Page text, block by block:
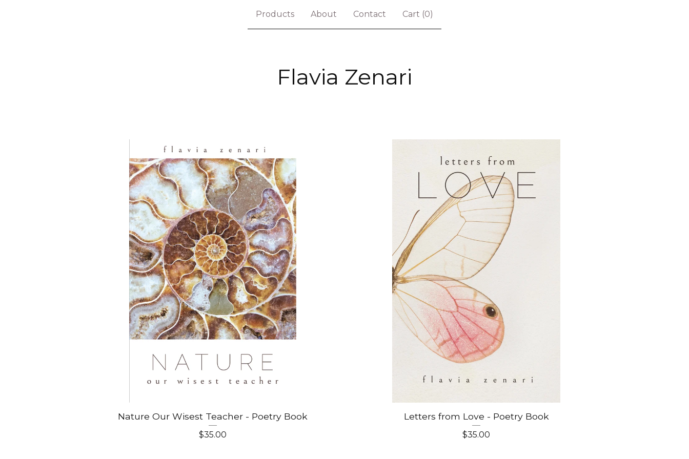
Products About Contact Cart (0)
Flavia Zenari
Nature Our Wisest Teacher - Poetry Book
$35.00
Letters from Love - Poetry Book
$35.00